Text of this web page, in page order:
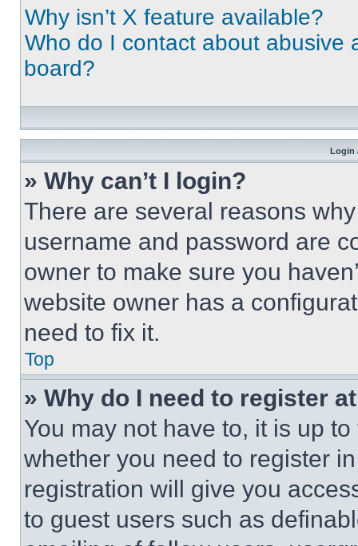
Why isn’t X feature available?
Who do I contact about abusive
board?
Login
» Why can’t I login?
There are several reasons
username and password are
owner to make sure you
website owner has a
need to fix it.
Top
» Why do I need to register
You may not have to, it is up
whether you need to register
registration will give you
to guest users such as